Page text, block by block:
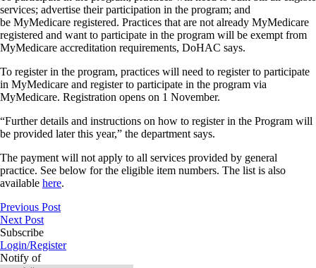
services; advertise their participation in the program; and
be MyMedicare registered. Practices that are not already MyMedicare
registered and want to participate in the program will be exempt from
MyMedicare accreditation requirements, DoHAC says.
To register in the program, practices will need to register to participate
in MyMedicare and register to participate in the program via
MyMedicare. Registration opens on 1 November.
“Further details and instructions on how to register in the Program will
be provided later this year,” the department says.
The payment will not apply to all services provided by general
practice. See below for the eligible item numbers. The list is also
available here.
Previous Post
Next Post
Subscribe
Login/Register
Notify of